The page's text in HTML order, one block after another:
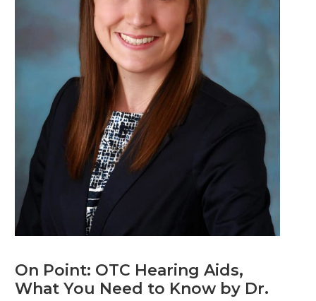
On Point: OTC Hearing Aids,
What You Need to Know by Dr.